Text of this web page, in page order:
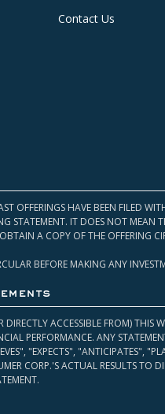
Contact Us
OFFERINGS HAVE BEEN FILED
STATEMENT. IT DOES NOT
A COPY OF THE OFFERING
BEFORE MAKING ANY
ACCESSIBLE FROM)
PERFORMANCE. ANY
"EXPECTS", "ANTICIPATES",
CORP.'S ACTUAL RESULTS TO